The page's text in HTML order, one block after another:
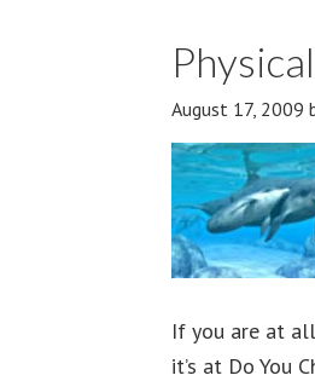
August 17, 2009
If you are at
it’s at Do You